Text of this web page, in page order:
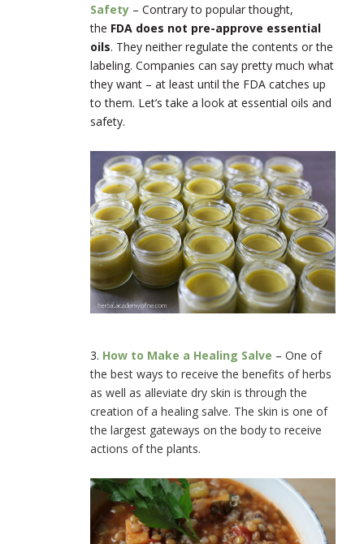
Safety – Contrary to popular thought,
the FDA does not pre-approve essential
oils. They neither regulate the contents or the
labeling. Companies can say pretty much what
they want – at least until the FDA catches up
to them. Let’s take a look at essential oils and
safety.
3. How to Make a Healing Salve – One of
the best ways to receive the benefits of herbs
as well as alleviate dry skin is through the
creation of a healing salve. The skin is one of
the largest gateways on the body to receive
actions of the plants.